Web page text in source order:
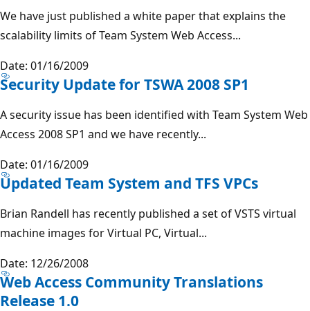
We have just published a white paper that explains the
scalability limits of Team System Web Access...
Date: 01/16/2009
Security Update for TSWA 2008 SP1
A security issue has been identified with Team System Web
Access 2008 SP1 and we have recently...
Date: 01/16/2009
Updated Team System and TFS VPCs
Brian Randell has recently published a set of VSTS virtual
machine images for Virtual PC, Virtual...
Date: 12/26/2008
Web Access Community Translations
Release 1.0